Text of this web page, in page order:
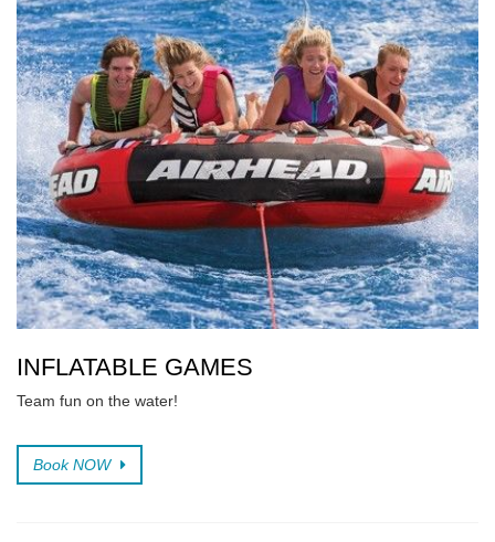
INFLATABLE GAMES
Team fun on the water!
Book NOW